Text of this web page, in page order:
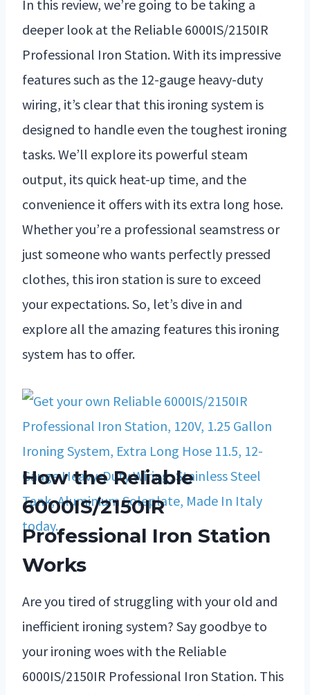
In this review, we’re going to be taking a
deeper look at the Reliable 6000IS/2150IR
Professional Iron Station. With its impressive
features such as the 12-gauge heavy-duty
wiring, it’s clear that this ironing system is
designed to handle even the toughest ironing
tasks. We’ll explore its powerful steam
output, its quick heat-up time, and the
convenience it offers with its extra long hose.
Whether you’re a professional seamstress or
just someone who wants perfectly pressed
clothes, this iron station is sure to exceed
your expectations. So, let’s dive in and
explore all the amazing features this ironing
system has to offer.
How the Reliable
6000IS/2150IR
Professional Iron Station
Works
Are you tired of struggling with your old and
inefficient ironing system? Say goodbye to
your ironing woes with the Reliable
6000IS/2150IR Professional Iron Station. This